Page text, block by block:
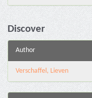
Discover
Author
Verschaffel, Lieven